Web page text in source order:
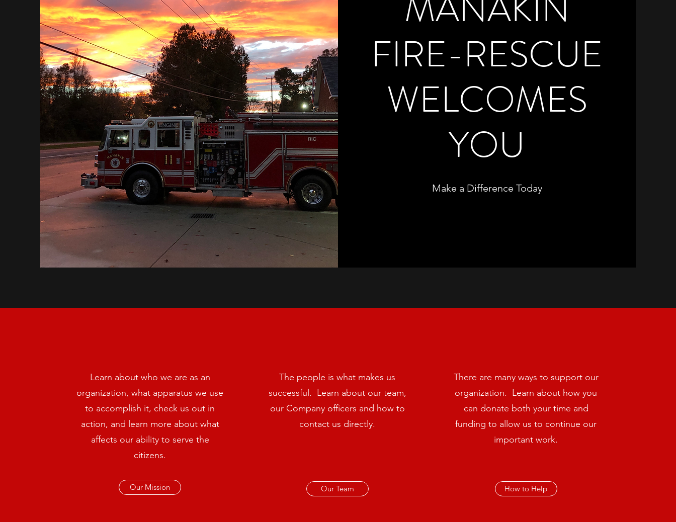
FIRE-RESCUE
WELCOMES
YOU
Make a Difference Today
Learn about who we are as an
organization, what apparatus we use
to accomplish it, check us out in
action, and learn more about what
affects our ability to serve the
citizens.
Our Mission
The people is what makes us
successful. Learn about our team,
our Company officers and how to
contact us directly.
Our Team
There are many ways to support our
organization. Learn about how you
can donate both your time and
funding to allow us to continue our
important work.
How to Help